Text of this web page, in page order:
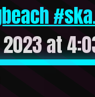
at